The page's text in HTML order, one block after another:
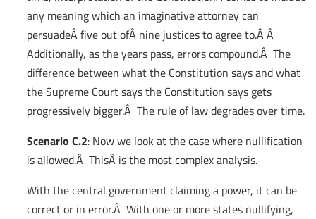
any meaning which an imaginative attorney can
persuadeÂ five out ofÂ nine justices to agree to.Â Â
Additionally, as the years pass, errors compound.Â The
difference between what the Constitution says and what
the Supreme Court says the Constitution says gets
progressively bigger.Â The rule of law degrades over time.
Scenario C.2: Now we look at the case where nullification
is allowed.Â ThisÂ is the most complex analysis.
With the central government claiming a power, it can be
correct or in error.Â With one or more states nullifying,